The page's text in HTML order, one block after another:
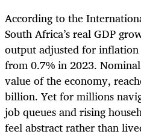
According to the
South Africa’s real GDP
output adjusted for
from 0.7% in 2023.
value of the economy,
billion. Yet for millions
job queues and rising
feel abstract rather than